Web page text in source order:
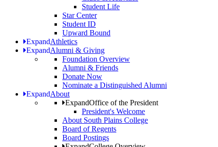
Student Life
Star Center
Student ID
Upward Bound
ExpandAthletics
ExpandAlumni & Giving
Foundation Overview
Alumni & Friends
Donate Now
Nominate a Distinguished Alumni
ExpandAbout
ExpandOffice of the President
President's Welcome
About South Plains College
Board of Regents
Board Postings